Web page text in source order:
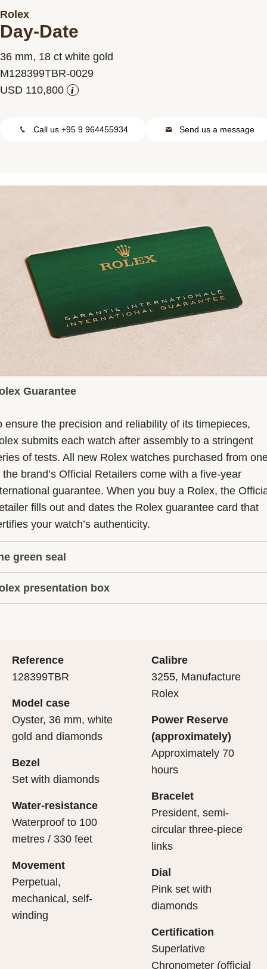
Rolex
Day-Date
36 mm, 18 ct white gold
M128399TBR-0029
i
Call us +95 9 964455934 Send us a message
Guarantee
ensure the precision and reliability of its timepieces,
submits each watch after assembly to a stringent
of tests. All new Rolex watches purchased from
the brand’s Official Retailers come with a five-year
guarantee. When you buy a Rolex, the
fills out and dates the Rolex guarantee card that
your watch’s authenticity.
green seal
five-year guarantee which applies to all Rolex models
with the green seal, a symbol of its status as a
final controls by Rolex in its own laboratories
to its own criteria, in addition to the official
presentation box
it. As the presentation box is also a symbol of
important, if you are purchasing a gift, that the
first contact with their Rolex sets the stage for
what lies within.
Reference
128399TBR
Model case
Oyster, 36 mm, white
gold and diamonds
Bezel
Set with diamonds
Water-resistance
Waterproof to 100
metres / 330 feet
Movement
Perpetual,
mechanical, self-
winding
Calibre
3255, Manufacture
Rolex
Power Reserve
(approximately)
Approximately 70
hours
Bracelet
President, semi-
circular three-piece
links
Dial
Pink set with
diamonds
Certification
Superlative
Chronometer (official